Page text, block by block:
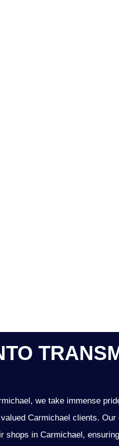
we take immense
Carmichael clients.
shops in Carmichael,